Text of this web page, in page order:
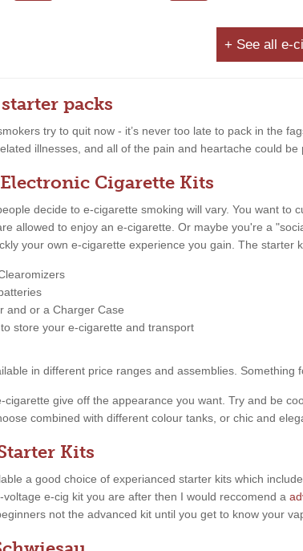
+ See all e-
packs
try to quit now - it’s never too late to pack in the
illnesses, and all of the pain and heartache could
Cigarette Kits
decide to e-cigarette smoking will vary. You want
allowed to enjoy an e-cigarette. Or maybe you're a
your own e-cigarette experience you gain. The
and or a Charger Case
store your e-cigarette and transport
in different price ranges and assemblies.
cigarette give off the appearance you want. Try and be
combined with different colour tanks, or chic and
Kits
a good choice of experianced starter kits which
voltage e-cig kit you are after then I would reccomend a
not the advanced kit until you get to know your